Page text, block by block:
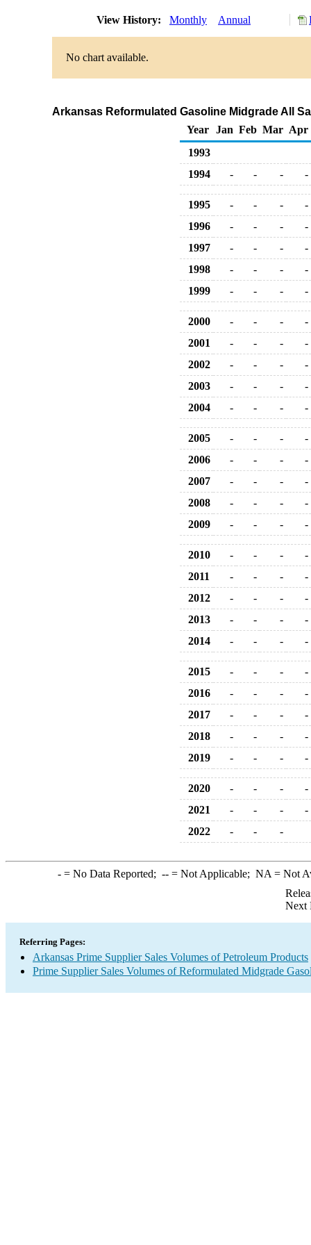
View History: Monthly Annual
No chart available.
Arkansas Reformulated Gasoline Midgrade All
Year
Jan Feb Mar Apr
1993
1994
- - - -
1995 - - -
-
1996
- - -
-
1997
- - -
-
1998
- - -
-
1999
- - - -
2000 - - -
-
2001
- - -
-
2002
- - -
-
2003
- - -
-
2004
- - - -
2005 - - -
-
2006
- - -
-
2007
- - -
-
2008
- - -
-
2009
- - - -
2010 - - -
-
2011
- - -
-
2012
- - -
-
2013
- - -
-
2014
- - - -
2015 - - -
-
2016
- - -
-
2017
- - -
-
2018
- - -
-
2019
- - - -
2020 - - -
-
2021
- - -
-
2022
- - -
-= No Data Reported; --= Not Applicable; NA = Not
Next
Referring Pages:
Arkansas Prime Supplier Sales Volumes of Petroleum Products
Prime Supplier Sales Volumes of Reformulated Midgrade